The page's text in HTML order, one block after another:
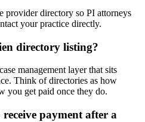
provider directory so PI attorneys
your practice directly.
directory listing?
management layer that sits
Think of directories as how
you get paid once they do.
payment after a